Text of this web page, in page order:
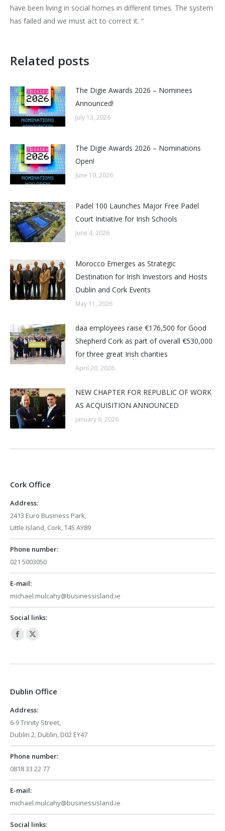
have been living in social homes in different times. The system
has failed and we must act to correct it. “
Related posts
The Digie Awards 2026 – Nominees
Announced!
July 13, 2026
The Digie Awards 2026 – Nominations
Open!
June 10, 2026
Padel 100 Launches Major Free Padel
Court Initiative for Irish Schools
June 4, 2026
Morocco Emerges as Strategic
Destination for Irish Investors and Hosts
Dublin and Cork Events
May 11, 2026
daa employees raise €176,500 for Good
Shepherd Cork as part of overall €530,000
for three great Irish charities
April 20, 2026
NEW CHAPTER FOR REPUBLIC OF WORK
AS ACQUISITION ANNOUNCED
January 6, 2026
Cork Office
Address:
2413 Euro Business Park,
Little Island, Cork, T45 AY89
Phone number:
021 5003050
E-mail:
michael.mulcahy@businessisland.ie
Social links:
Facebook
opens
new
window
X
opens
new
Dublin Office
Address:
6-9 Trinity Street,
Dublin 2, Dublin, D02 EY47
Phone number:
0818 33 22 77
E-mail:
michael.mulcahy@businessisland.ie
Social links: